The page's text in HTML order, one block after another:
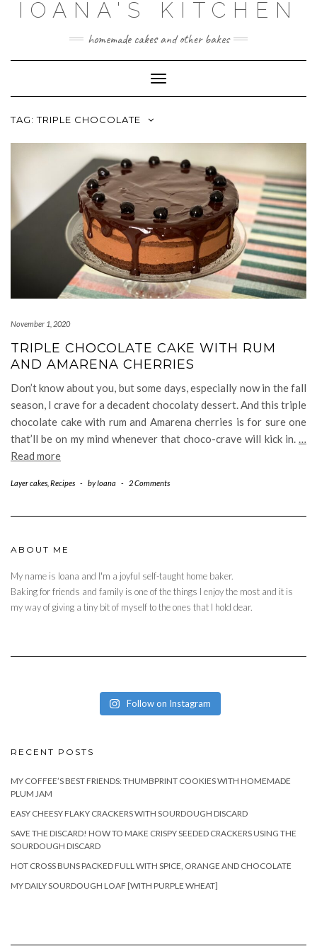
IOANA'S KITCHEN
homemade cakes and other bakes
Toggle
Navigation
TAG:TRIPLE CHOCOLATE
November 1, 2020
TRIPLE CHOCOLATE CAKE WITH RUM
AND AMARENA CHERRIES
Don’t know about you, but some days, especially now in the fall
season, I crave for a decadent chocolaty dessert. And this triple
chocolate cake with rum and Amarena cherries is for sure one
that’ll be on my mind whenever that choco-crave will kick in. …
Read more
Layer cakes Recipes - byIoana - 2 Comments
ABOUT ME
My name is Ioana and I'm a joyful self-taught home baker.
Baking for friends and family is one of the things I enjoy the most and it is
my way of giving a tiny bit of myself to the ones that I hold dear.
Follow on Instagram
RECENT POSTS
MY COFFEE’S BEST FRIENDS: THUMBPRINT COOKIES WITH HOMEMADE
PLUM JAM
EASY CHEESY FLAKY CRACKERS WITH SOURDOUGH DISCARD
SAVE THE DISCARD! HOW TO MAKE CRISPY SEEDED CRACKERS USING THE
SOURDOUGH DISCARD
HOT CROSS BUNS PACKED FULL WITH SPICE, ORANGE AND CHOCOLATE
MY DAILY SOURDOUGH LOAF [WITH PURPLE WHEAT]